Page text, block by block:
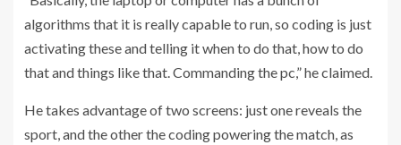
algorithms that it is really capable to run, so coding is just
activating these and telling it when to do that, how to do
that and things like that. Commanding the pc,” he claimed.
He takes advantage of two screens: just one reveals the
sport, and the other the coding powering the match, as